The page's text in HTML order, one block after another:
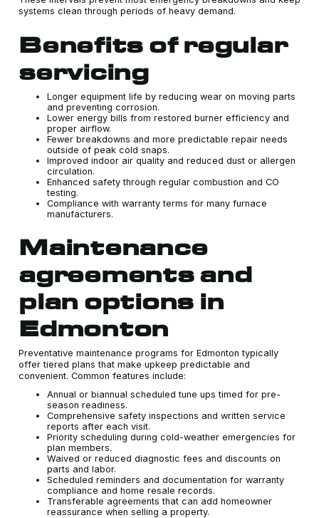
systems clean through periods of heavy demand.
Benefits of regular
servicing
Longer equipment life by reducing wear on moving parts
and preventing corrosion.
Lower energy bills from restored burner efficiency and
proper airflow.
Fewer breakdowns and more predictable repair needs
outside of peak cold snaps.
Improved indoor air quality and reduced dust or allergen
circulation.
Enhanced safety through regular combustion and CO
testing.
Compliance with warranty terms for many furnace
manufacturers.
Maintenance
agreements and
plan options in
Edmonton
Preventative maintenance programs for Edmonton typically
offer tiered plans that make upkeep predictable and
convenient. Common features include:
Annual or biannual scheduled tune ups timed for pre-
season readiness.
Comprehensive safety inspections and written service
reports after each visit.
Priority scheduling during cold-weather emergencies for
plan members.
Waived or reduced diagnostic fees and discounts on
parts and labor.
Scheduled reminders and documentation for warranty
compliance and home resale records.
Transferable agreements that can add homeowner
reassurance when selling a property.